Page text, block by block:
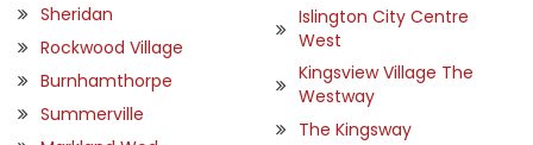
Sheridan
Rockwood Village
Burnhamthorpe
Summerville
Islington City Centre
West
Kingsview Village The
Westway
The Kingsway